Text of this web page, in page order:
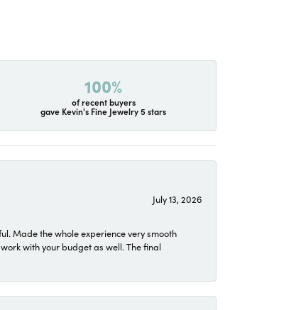
100%
of recent buyers
gave Kevin's Fine Jewelry 5 stars
July 13, 2026
Made the whole experience very smooth
with your budget as well. The final